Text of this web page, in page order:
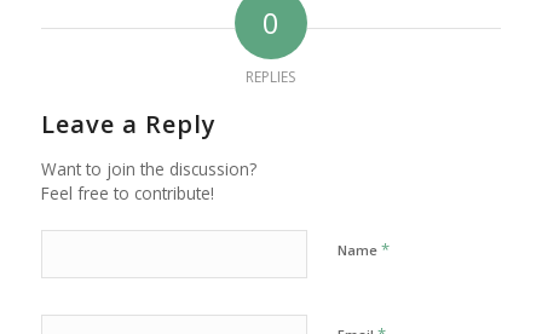
0
REPLIES
Leave a Reply
Want to join the discussion?
Feel free to contribute!
Name *